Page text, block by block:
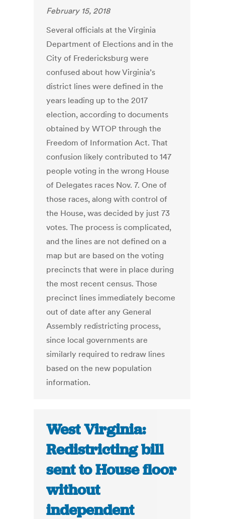
February 15, 2018
Several officials at the Virginia
Department of Elections and in the
City of Fredericksburg were
confused about how Virginia’s
district lines were defined in the
years leading up to the 2017
election, according to documents
obtained by WTOP through the
Freedom of Information Act. That
confusion likely contributed to 147
people voting in the wrong House
of Delegates races Nov. 7. One of
those races, along with control of
the House, was decided by just 73
votes. The process is complicated,
and the lines are not defined on a
map but are based on the voting
precincts that were in place during
the most recent census. Those
precinct lines immediately become
out of date after any General
Assembly redistricting process,
since local governments are
similarly required to redraw lines
based on the new population
information.
West Virginia:
Redistricting bill
sent to House floor
without
independent